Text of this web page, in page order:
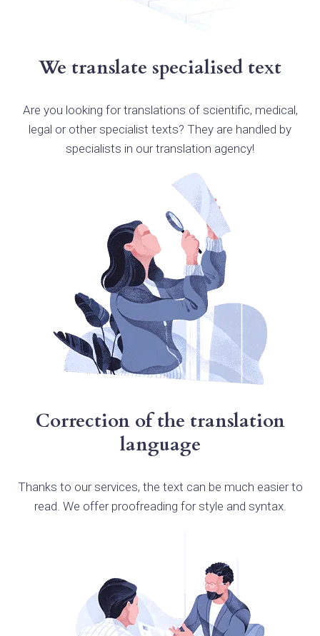
We translate specialised text
Are you looking for translations of scientific, medical,
legal or other specialist texts? They are handled by
specialists in our translation agency!
Correction of the translation
language
Thanks to our services, the text can be much easier to
read. We offer proofreading for style and syntax.